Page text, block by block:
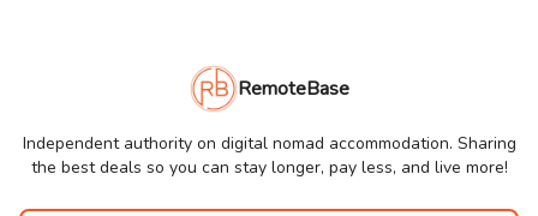
RemoteBase
Independent authority on digital nomad accommodation. Sharing
the best deals so you can stay longer, pay less, and live more!